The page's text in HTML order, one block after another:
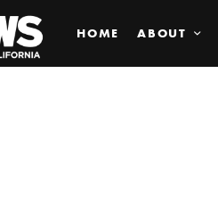
HOME ABOUT